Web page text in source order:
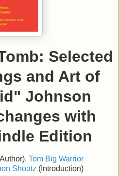
Selected
and Art of
Johnson
with
Edition
Tom Big Warrior
Shoatz (Introduction)